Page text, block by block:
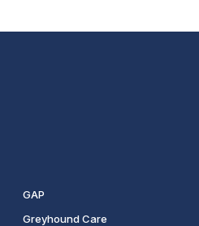
GAP
Greyhound Care